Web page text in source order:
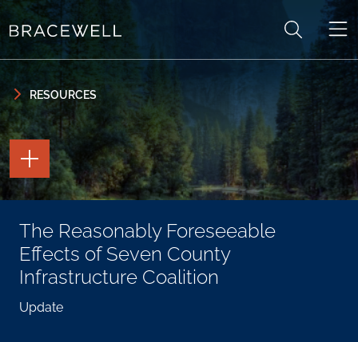
Skip to content
Skip to primary sidebar
RESOURCES
The Reasonably Foreseeable
Effects of Seven County
Infrastructure Coalition
Update
TOGGLE
THE
PAGE
TOOLS
TOGGLE
THE
SOCIAL
SHARING
TOOLS